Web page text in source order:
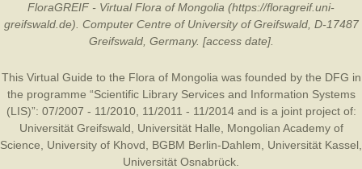
FloraGREIF - Virtual Flora of Mongolia (https://floragreif.uni-
greifswald.de). Computer Centre of University of Greifswald, D-17487
Greifswald, Germany. [access date].
This Virtual Guide to the Flora of Mongolia was founded by the DFG in
the programme “Scientific Library Services and Information Systems
(LIS)”: 07/2007 - 11/2010, 11/2011 - 11/2014 and is a joint project of:
Universität Greifswald
Universität Halle
Mongolian Academy of
Science
University of Khovd BGBM Berlin-Dahlem Universität Kassel
Universität Osnabrück